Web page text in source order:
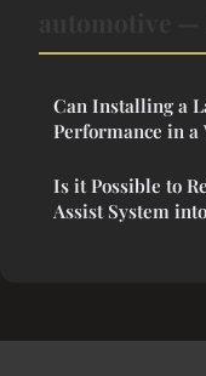
Can Installing a
Performance in a
Is it Possible to
Assist System